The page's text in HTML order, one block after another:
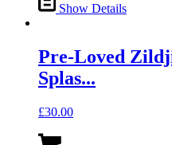
Show Details
Pre-Loved
Splas...
£30.00